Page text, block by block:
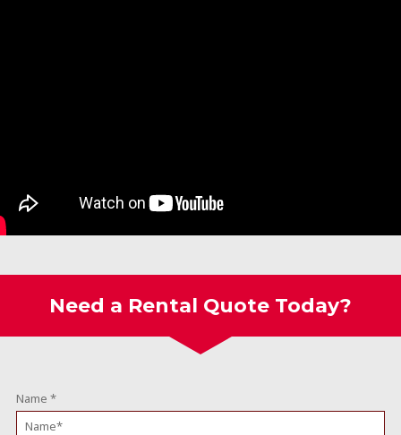
Need a Rental Quote Today?
Name *